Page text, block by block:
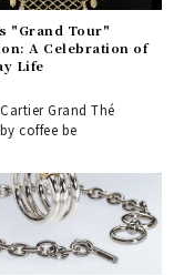
"Grand Tour"
A Celebration of
Life
Grand Thé
coffee be